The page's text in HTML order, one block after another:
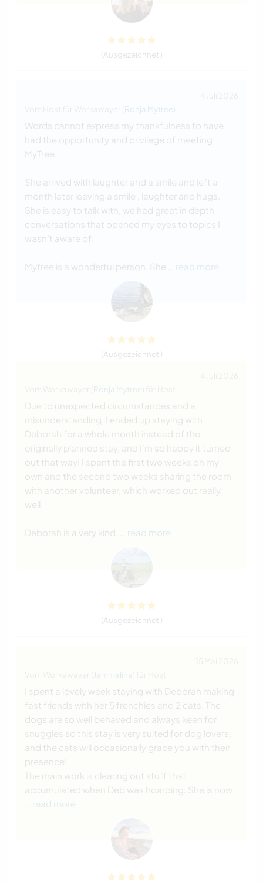
(Ausgezeichnet )
Ronja Mytree
Words cannot express my thankfulness to have
had the opportunity and privilege of meeting
MyTree.
She arrived with laughter and a smile and left a
month later leaving a smile , laughter and hugs.
She is easy to talk with, we had great in depth
conversations that opened my eyes to topics I
wasn’t aware of.
Mytree is a wonderful person. She … read more
(Ausgezeichnet )
Ronja Mytree
Due to unexpected circumstances and a
misunderstanding, I ended up staying with
Deborah for a whole month instead of the
originally planned stay, and I'm so happy it turned
out that way! I spent the first two weeks on my
own and the second two weeks sharing the room
with another volunteer, which worked out really
well.
Deborah is a very kind, … read more
(Ausgezeichnet )
Jemmalina
I spent a lovely week staying with Deborah making
fast friends with her 5 frenchies and 2 cats. The
dogs are so well behaved and always keen for
snuggles so this stay is very suited for dog lovers,
and the cats will occasionally grace you with their
presence!
The main work is clearing out stuff that
accumulated when Deb was hoarding. She is now
… read more